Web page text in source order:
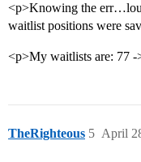
<p>Knowing the
waitlist positions were
<p>My waitlists are: 77
TheRighteous April
5